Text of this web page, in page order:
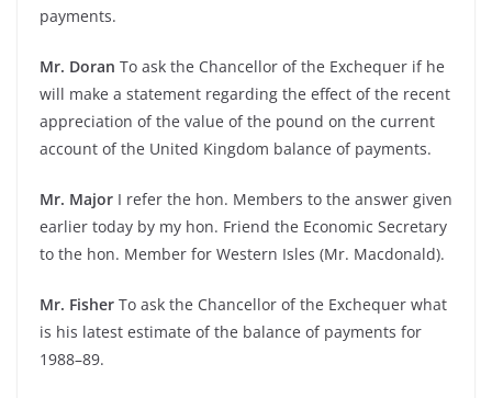
payments.
Mr. Doran To ask the Chancellor of the Exchequer if he
will make a statement regarding the effect of the recent
appreciation of the value of the pound on the current
account of the United Kingdom balance of payments.
Mr. Major I refer the hon. Members to the answer given
earlier today by my hon. Friend the Economic Secretary
to the hon. Member for Western Isles (Mr. Macdonald).
Mr. Fisher To ask the Chancellor of the Exchequer what
is his latest estimate of the balance of payments for
1988–89.